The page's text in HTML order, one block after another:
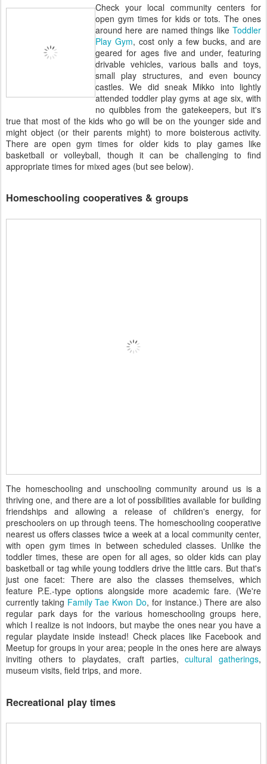
Check your local community centers for
open gym times for kids or tots. The ones
around here are named things like Toddler
Play Gym, cost only a few bucks, and are
geared for ages five and under, featuring
drivable vehicles, various balls and toys,
small play structures, and even bouncy
castles. We did sneak Mikko into lightly
attended toddler play gyms at age six, with
no quibbles from the gatekeepers, but it's
true that most of the kids who go will be on the younger side and
might object (or their parents might) to more boisterous activity.
There are open gym times for older kids to play games like
basketball or volleyball, though it can be challenging to find
appropriate times for mixed ages (but see below).
Homeschooling cooperatives & groups
The homeschooling and unschooling community around us is a
thriving one, and there are a lot of possibilities available for building
friendships and allowing a release of children's energy, for
preschoolers on up through teens. The homeschooling cooperative
nearest us offers classes twice a week at a local community center,
with open gym times in between scheduled classes. Unlike the
toddler times, these are open for all ages, so older kids can play
basketball or tag while young toddlers drive the little cars. But that's
just one facet: There are also the classes themselves, which
feature P.E.-type options alongside more academic fare. (We're
currently taking Family Tae Kwon Do, for instance.) There are also
regular park days for the various homeschooling groups here,
which I realize is not indoors, but maybe the ones near you have a
regular playdate inside instead! Check places like Facebook and
Meetup for groups in your area; people in the ones here are always
inviting others to playdates, craft parties,cultural gatherings,
museum visits, field trips, and more.
Recreational play times